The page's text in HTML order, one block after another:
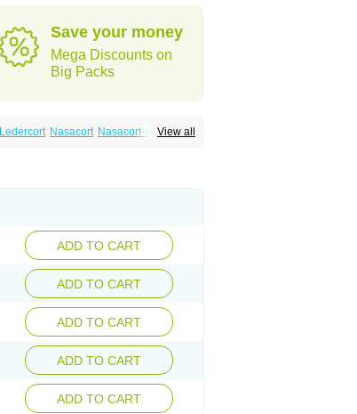
Save your money
Mega Discounts on
Big Packs
View all
Ledercort Nasacort Nasacort-aq
ADD TO CART
ADD TO CART
ADD TO CART
ADD TO CART
ADD TO CART